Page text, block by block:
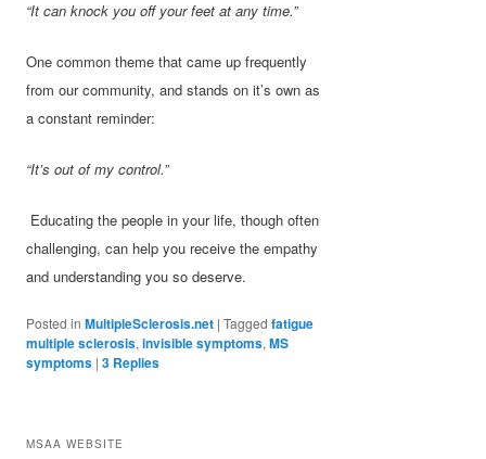
“It can knock you off your feet at any time.”
One common theme that came up frequently
from our community, and stands on it’s own as
a constant reminder:
“It’s out of my control.”
Educating the people in your life, though often
challenging, can help you receive the empathy
and understanding you so deserve.
Posted in MultipleSclerosis.net |Tagged fatigue
multiple sclerosis,invisible symptoms,MS
symptoms |3 Replies
MSAA WEBSITE